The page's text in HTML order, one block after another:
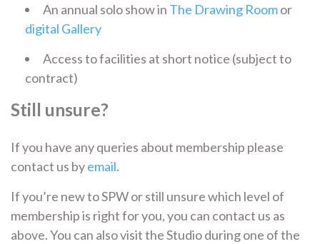
An annual solo show in The Drawing Roomor
digital Gallery
Access to facilities at short notice (subject to
contract)
Still unsure?
If you have any queries about membership please
contact us byemail.
If you’re new to SPW or still unsure which level of
membership is right for you, you can contact us as
above. You can also visit the Studio during one of the